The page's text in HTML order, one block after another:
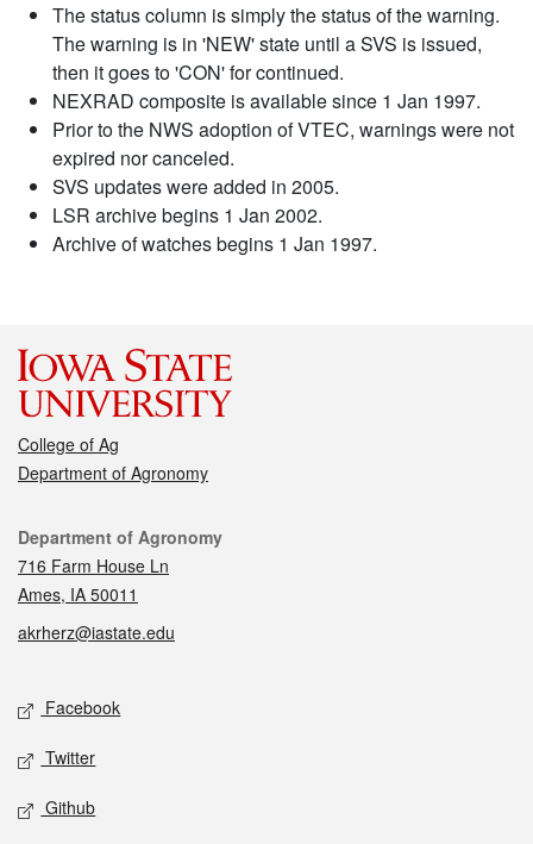
The status column is simply the status of the warning.
The warning is in 'NEW' state until a SVS is issued,
then it goes to 'CON' for continued.
NEXRAD composite is available since 1 Jan 1997.
Prior to the NWS adoption of VTEC, warnings were not
expired nor canceled.
SVS updates were added in 2005.
LSR archive begins 1 Jan 2002.
Archive of watches begins 1 Jan 1997.
College of Ag
Department of Agronomy
Contact
Department of Agronomy
716 Farm House Ln
Ames, IA 50011
akrherz@iastate.edu
Social media
Facebook
Twitter
Github